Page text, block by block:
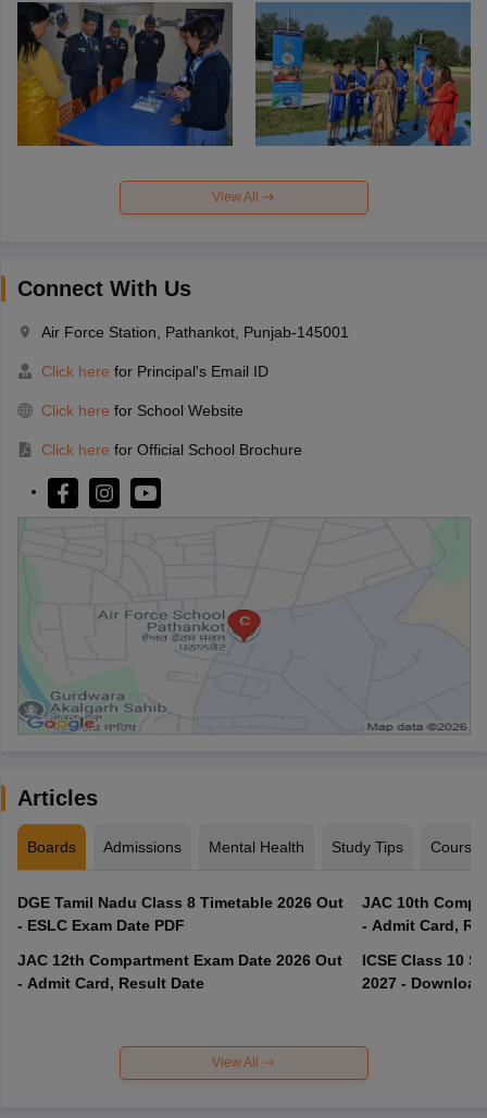
View All
Connect With Us
Air Force Station, Pathankot, Punjab-145001
Click here for Principal's Email ID
Click here for School Website
Click here for Official School Brochure
Articles
Boards Admissions Mental Health Study Tips Courses
DGE Tamil Nadu Class 8 Timetable 2026 Out
- ESLC Exam Date PDF
JAC 12th Compartment Exam Date 2026 Out
- Admit Card, Result Date
JAC 10th
- Admit Card,
ICSE Class 10
2027 -
View All